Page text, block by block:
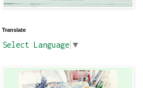
Translate
Select Language ▼